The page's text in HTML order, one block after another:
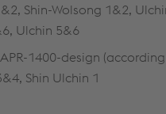
Shin-Wolsong 1&2,
Ulchin 5&6
1400-design
Shin Ulchin 1